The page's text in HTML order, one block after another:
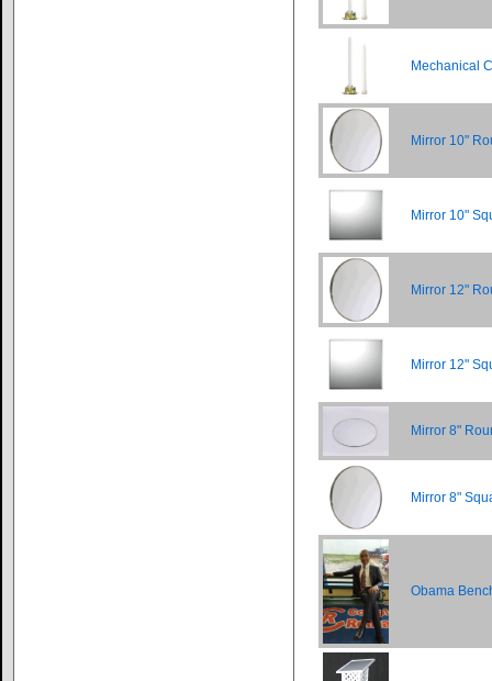
Mechanical
Mirror 10"
Mirror 10"
Mirror 12"
Mirror 12"
Mirror 8"
Mirror 8"
Obama